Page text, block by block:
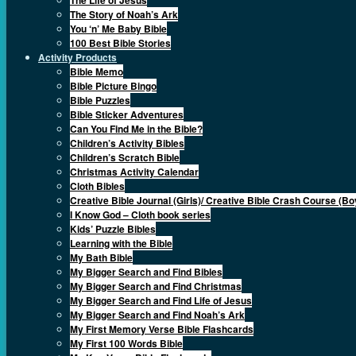
The Story of Noah’s Ark
You ‘n’ Me Baby Bible
100 Best Bible Stories
Activity Products
Bible Memo
Bible Picture Bingo
Bible Puzzles
Bible Sticker Adventures
Can You Find Me in the Bible?
Children’s Activity Bibles
Children’s Scratch Bible
Christmas Activity Calendar
Cloth Bibles
Creative Bible Journal (Girls)/ Creative Bible Crash Course
I Know God – Cloth book series
Kids’ Puzzle Bibles
Learning with the Bible
My Bath Bible
My Bigger Search and Find Bibles
My Bigger Search and Find Christmas
My Bigger Search and Find Life of Jesus
My Bigger Search and Find Noah’s Ark
My First Memory Verse Bible Flashcards
My First 100 Words Bible